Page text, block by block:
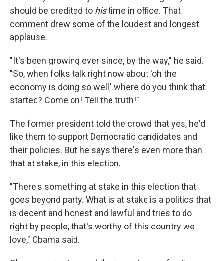
should be credited to histime in office. That
comment drew some of the loudest and longest
applause.
"It's been growing ever since, by the way," he said.
"So, when folks talk right now about 'oh the
economy is doing so well,' where do you think that
started? Come on! Tell the truth!"
The former president told the crowd that yes, he'd
like them to support Democratic candidates and
their policies. But he says there's even more than
that at stake, in this election.
"There's something at stake in this election that
goes beyond party. What is at stake is a politics that
is decent and honest and lawful and tries to do
right by people, that's worthy of this country we
love," Obama said.